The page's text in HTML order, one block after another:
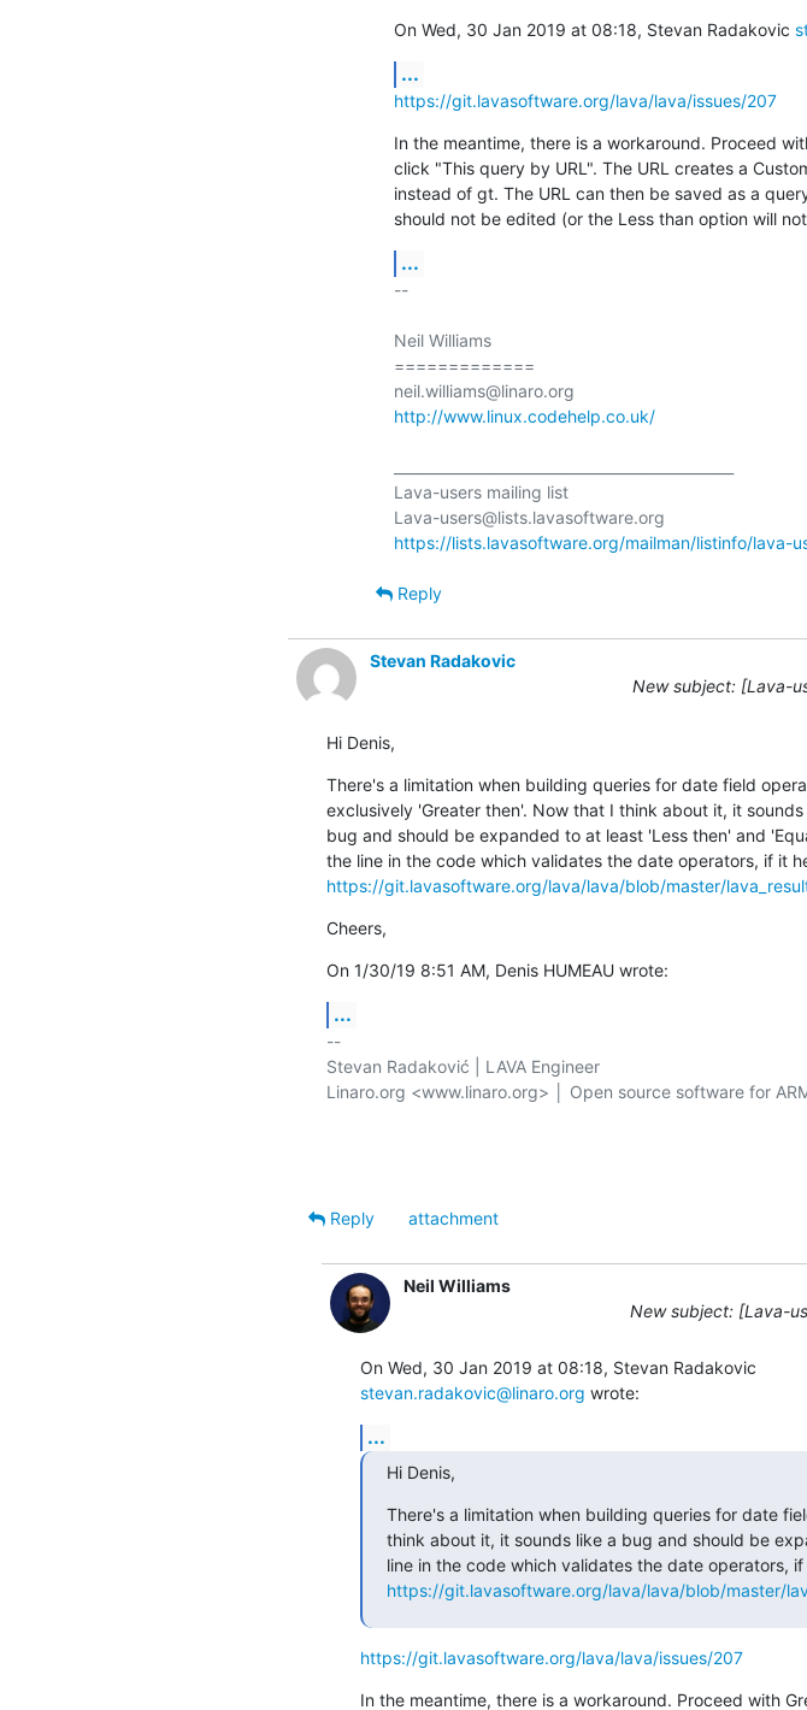
On Wed, 30 Jan 2019 at 08:18, Stevan Radakovic
...
https://git.lavasoftware.org/lava/lava/issues/207
In the meantime, there is a workaround. Proceed
click "This query by URL". The URL creates a
instead of gt. The URL can then be saved as a
should not be edited (or the Less than option will
...
--
Neil Williams
=============
http://www.linux.codehelp.co.uk/
Lava-users mailing list
https://lists.lavasoftware.org/mailman/listinfo/lava-
Reply
Stevan Radakovic
New subject: [Lava-
Hi Denis,
There's a limitation when building queries for date field
exclusively 'Greater then'. Now that I think about it, it sounds
bug and should be expanded to at least 'Less then' and
https://git.lavasoftware.org/lava/lava/blob/master/
Cheers,
On 1/30/19 8:51 AM, Denis HUMEAU wrote:
...
--
Stevan Radaković | LAVA Engineer
Linaro.org <www.linaro.org> │ Open source software for
Reply
attachment
Neil Williams
New subject: [Lava-
stevan.radakovic@linaro.org wrote:
...
Hi Denis,
There's a limitation when building queries for date
think about it, it sounds like a bug and should be
https://git.lavasoftware.org/lava/lava/blob/master/
https://git.lavasoftware.org/lava/lava/issues/207
In the meantime, there is a workaround. Proceed with